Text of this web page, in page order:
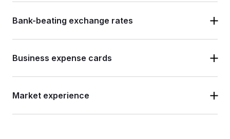
Bank-beating exchange rates
Business expense cards
Market experience